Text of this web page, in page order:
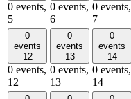
0 events,
5
0 events,
6
0 events,
7
0
events
12
0 events,
12
0
events
13
0 events,
13
0
events
14
0 events,
14